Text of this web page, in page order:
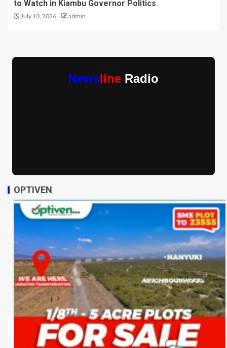
to Watch in Kiambu Governor Politics
July 10, 2026 admin
Newsline Radio
OPTIVEN